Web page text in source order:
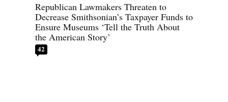
Republican Lawmakers Threaten to
Decrease Smithsonian’s Taxpayer Funds to
Ensure Museums ‘Tell the Truth About
the American Story’
42